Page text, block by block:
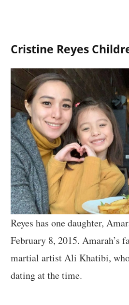
Cristine Reyes
Reyes has one daughter,
February 8, 2015. Amarah’s
martial artist Ali Khatibi,
dating at the time.